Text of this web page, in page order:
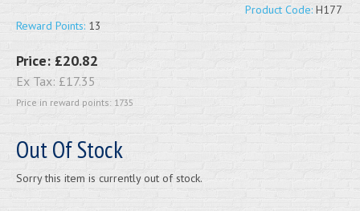
Product Code: H177
Reward Points: 13
Price: £20.82
Ex Tax: £17.35
Price in reward points: 1735
Out Of Stock
Sorry this item is currently out of stock.